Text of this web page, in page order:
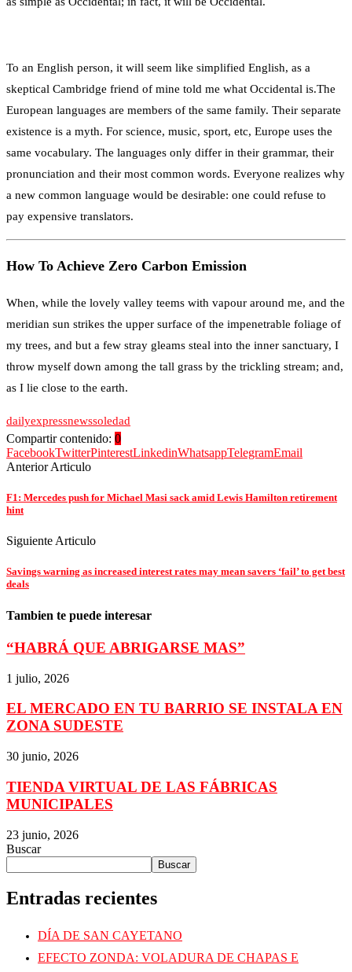
To an English person, it will seem like simplified English, as a
skeptical Cambridge friend of mine told me what Occidental is.The
European languages are members of the same family. Their separate
existence is a myth. For science, music, sport, etc, Europe uses the
same vocabulary. The languages only differ in their grammar, their
pronunciation and their most common words. Everyone realizes why
a new common language would be desirable: one could refuse to
pay expensive translators.
How To Achieve Zero Carbon Emission
When, while the lovely valley teems with vapour around me, and the
meridian sun strikes the upper surface of the impenetrable foliage of
my trees, and but a few stray gleams steal into the inner sanctuary, I
throw myself down among the tall grass by the trickling stream; and,
as I lie close to the earth.
dailyexpressnewssoledad
Compartir contenido: 0
FacebookTwitterPinterestLinkedinWhatsappTelegramEmail
Anterior Articulo
F1: Mercedes push for Michael Masi sack amid Lewis Hamilton retirement
hint
Siguiente Articulo
Savings warning as increased interest rates may mean savers ‘fail’ to get best
deals
Tambien te puede interesar
“HABRÁ QUE ABRIGARSE MAS”
1 julio, 2026
EL MERCADO EN TU BARRIO SE INSTALA EN
ZONA SUDESTE
30 junio, 2026
TIENDA VIRTUAL DE LAS FÁBRICAS
MUNICIPALES
23 junio, 2026
Buscar
Buscar
Entradas recientes
DÍA DE SAN CAYETANO
EFECTO ZONDA: VOLADURA DE CHAPAS E